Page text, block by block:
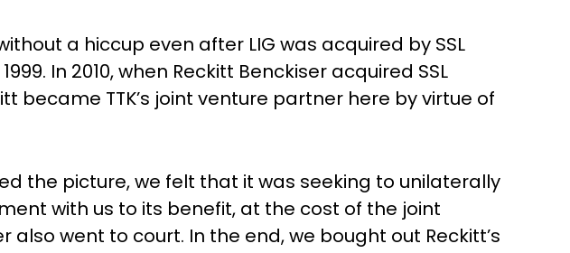
a hiccup even after LIG was acquired by SSL
In 2010, when Reckitt Benckiser acquired SSL
became TTK’s joint venture partner here by virtue of
the picture, we felt that it was seeking to unilaterally
with us to its benefit, at the cost of the joint
also went to court. In the end, we bought out Reckitt’s